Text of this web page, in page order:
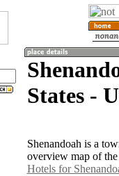
States -
Shenandoah is a
overview map of
Hotels for